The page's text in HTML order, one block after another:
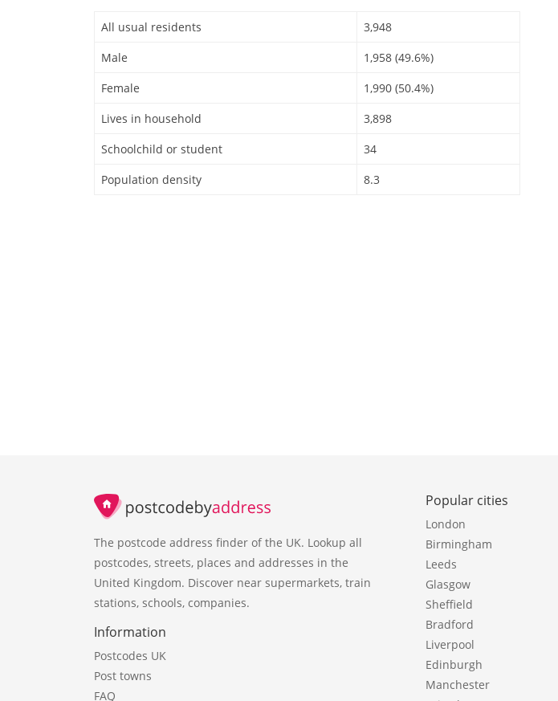
All usual residents
3,948
Male
1,958 (49.6%)
Female
1,990 (50.4%)
Lives in household
3,898
Schoolchild or student
34
Population density
8.3
The postcode address finder of the UK. Lookup all
postcodes, streets, places and addresses in the
United Kingdom. Discover near supermarkets, train
stations, schools, companies.
Information
Postcodes UK
Post towns
FAQ
Popular cities
London
Birmingham
Leeds
Glasgow
Sheffield
Bradford
Liverpool
Edinburgh
Manchester